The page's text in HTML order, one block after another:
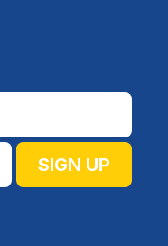
SIGN UP